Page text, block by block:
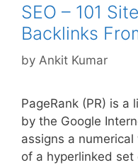
SEO – 101
Backlinks
by Ankit Kumar
PageRank (PR) is a
by the Google
assigns a
of a hyperlinked